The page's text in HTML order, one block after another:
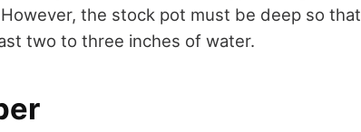
the stock pot must be deep so that
two to three inches of water.